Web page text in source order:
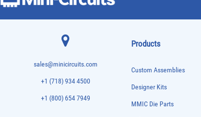
sales@minicircuits.com
+1 (718) 934 4500
+1 (800) 654 7949
Products
Custom Assemblies
Designer Kits
MMIC Die Parts